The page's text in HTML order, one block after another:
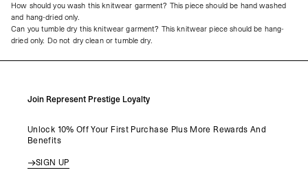
How should you wash this knitwear garment? This piece should be hand washed
and hang-dried only.
Can you tumble dry this knitwear garment? This knitwear piece should be hang-
dried only. Do not dry clean or tumble dry.
Join Represent Prestige Loyalty
Unlock 10% Off Your First Purchase Plus More Rewards And
Benefits
SIGN UP